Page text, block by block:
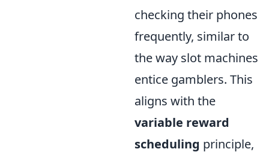
checking their phones
frequently, similar to
the way slot machines
entice gamblers. This
aligns with the
variable reward
scheduling principle,